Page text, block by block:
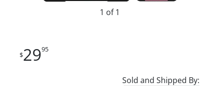
1 of 1
$2995
Sold and Shipped By: